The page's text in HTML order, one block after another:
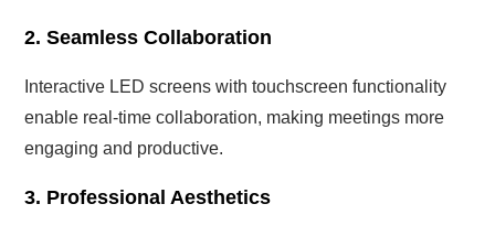
2. Seamless Collaboration
Interactive LED screens with touchscreen functionality
enable real-time collaboration, making meetings more
engaging and productive.
3. Professional Aesthetics